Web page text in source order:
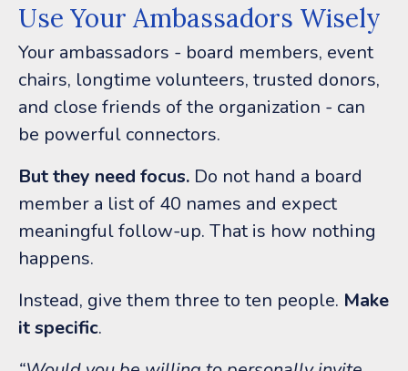
Use Your Ambassadors Wisely
Your ambassadors - board members, event
chairs, longtime volunteers, trusted donors,
and close friends of the organization - can
be powerful connectors.
But they need focus. Do not hand a board
member a list of 40 names and expect
meaningful follow-up. That is how nothing
happens.
Instead, give them three to ten people. Make
it specific.